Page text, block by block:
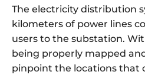
The electricity distribution
kilometers of power lines
users to the substation.
being properly mapped
pinpoint the locations that